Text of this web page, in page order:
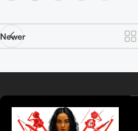
Newer